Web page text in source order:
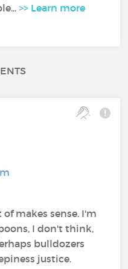
>> Learn more
makes sense. I'm
I don't think,
bulldozers
justice.